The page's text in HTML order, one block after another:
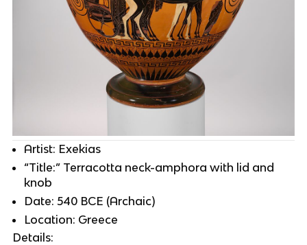
Artist: Exekias
“Title:” Terracotta neck-amphora with lid and
knob
Date: 540 BCE (Archaic)
Location: Greece
Details: